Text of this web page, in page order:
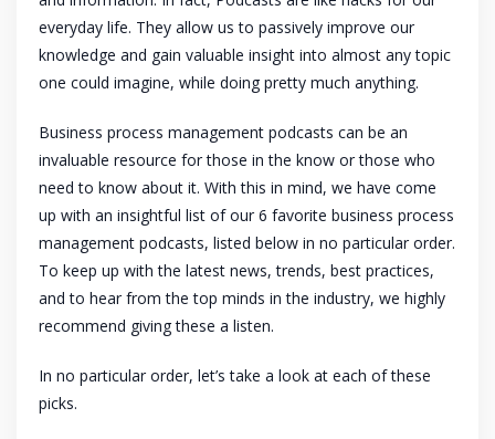
everyday life. They allow us to passively improve our
knowledge and gain valuable insight into almost any topic
one could imagine, while doing pretty much anything.
Business process management podcasts can be an
invaluable resource for those in the know or those who
need to know about it. With this in mind, we have come
up with an insightful list of our 6 favorite business process
management podcasts, listed below in no particular order.
To keep up with the latest news, trends, best practices,
and to hear from the top minds in the industry, we highly
recommend giving these a listen.
In no particular order, let’s take a look at each of these
picks.